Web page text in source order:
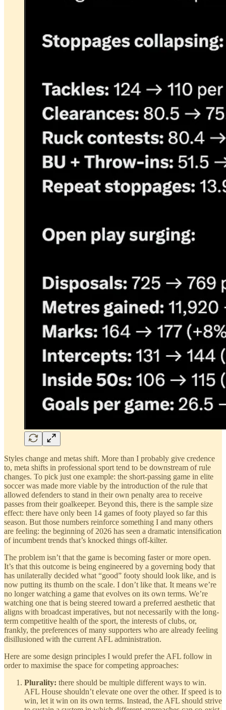
Styles change and metas shift. More than I probably give credence
to, meta shifts in professional sport tend to be downstream of rule
changes. To pick just one example: the short-passing game in elite
soccer was made more viable by the introduction of the rule that
allowed defenders to stand in their own penalty area to receive
passes from their goalkeeper. Beyond this, there is the sample size
effect: there have only been 14 games of footy played so far this
season. But those numbers reinforce something I and many others
are feeling: the beginning of 2026 has seen a dramatic intensification
of incumbent trends that’s knocked things off-kilter.
The problem isn’t that the game is becoming faster or more open.
It’s that this outcome is being engineered by a governing body that
has unilaterally decided what “good” footy should look like, and is
now putting its thumb on the scale. I don’t like that. It means we’re
no longer watching a game that evolves on its own terms. We’re
watching one that is being steered toward a preferred aesthetic that
aligns with broadcast imperatives, but not necessarily with the long-
term competitive health of the sport, the interests of clubs, or,
frankly, the preferences of many supporters who are already feeling
disillusioned with the current AFL administration.
Here are some design principles I would prefer the AFL follow in
order to maximise the space for competing approaches:
Plurality: there should be multiple different ways to win.
AFL House shouldn’t elevate one over the other. If speed is to
win, let it win on its own terms. Instead, the AFL should strive